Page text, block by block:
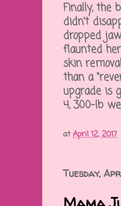
Finally, the
didn't
dropped
flaunted
skin
than a
upgrade is
4, 300-lb
atApril 12, 2017
Tuesday,